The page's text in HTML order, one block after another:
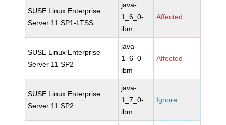
SUSE Linux Enterprise
Server 11 SP1-LTSS
java-
1_6_0-
ibm
Affected
SUSE Linux Enterprise
Server 11 SP2
java-
1_6_0-
ibm
Affected
SUSE Linux Enterprise
Server 11 SP2
java-
1_7_0-
ibm
Ignore